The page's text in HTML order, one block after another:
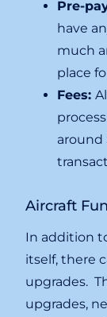
Pre-
have
much
place
Fees:
around
Aircraft
In addition
itself, there
upgrades.
upgrades,